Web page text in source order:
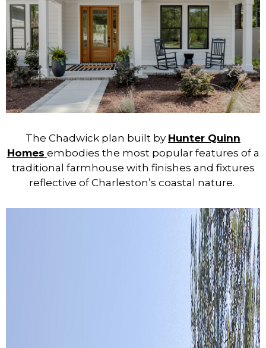
The Chadwick plan built by Hunter Quinn
Homes embodies the most popular features of a
traditional farmhouse with finishes and fixtures
reflective of Charleston’s coastal nature.